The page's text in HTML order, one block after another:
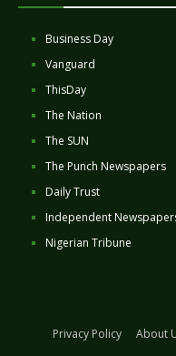
Business Day
Vanguard
ThisDay
The Nation
The SUN
The Punch Newspapers
Daily Trust
Independent
Nigerian Tribune
Privacy Policy About